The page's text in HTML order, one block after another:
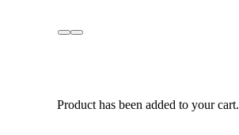
Product has been added to your cart.